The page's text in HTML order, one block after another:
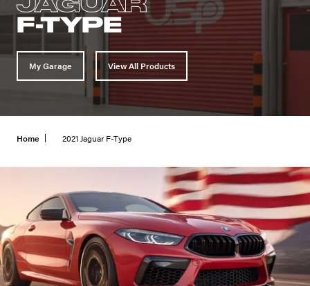
F-TYPE
My Garage View All Products
Home 2021 Jaguar F-Type